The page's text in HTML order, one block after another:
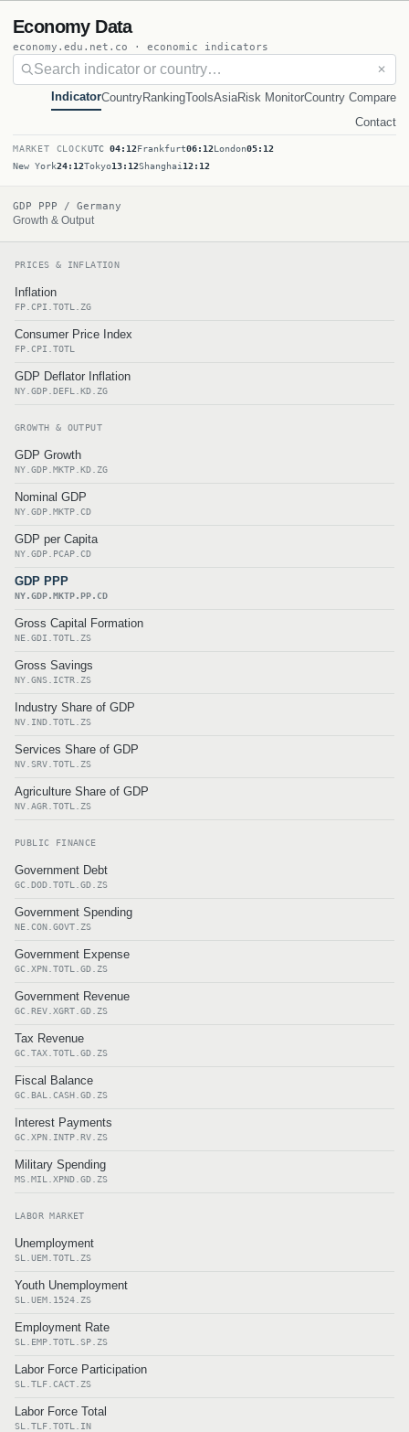
Economy Data
economy.edu.net.co · economic indicators
✕
IndicatorCountryRankingToolsAsiaRisk MonitorCountry Compare
Contact
MARKET CLOCKUTC 04:12Frankfurt06:12London05:12
New York24:12Tokyo13:12Shanghai 12:12
GDP PPP / Germany
Growth & Output
PRICES & INFLATION
Inflation
FP.CPI.TOTL.ZG
Consumer Price Index
FP.CPI.TOTL
GDP Deflator Inflation
NY.GDP.DEFL.KD.ZG
GROWTH & OUTPUT
GDP Growth
NY.GDP.MKTP.KD.ZG
Nominal GDP
NY.GDP.MKTP.CD
GDP per Capita
NY.GDP.PCAP.CD
GDP PPP
NY.GDP.MKTP.PP.CD
Gross Capital Formation
NE.GDI.TOTL.ZS
Gross Savings
NY.GNS.ICTR.ZS
Industry Share of GDP
NV.IND.TOTL.ZS
Services Share of GDP
NV.SRV.TOTL.ZS
Agriculture Share of GDP
NV.AGR.TOTL.ZS
PUBLIC FINANCE
Government Debt
GC.DOD.TOTL.GD.ZS
Government Spending
NE.CON.GOVT.ZS
Government Expense
GC.XPN.TOTL.GD.ZS
Government Revenue
GC.REV.XGRT.GD.ZS
Tax Revenue
GC.TAX.TOTL.GD.ZS
Fiscal Balance
GC.BAL.CASH.GD.ZS
Interest Payments
GC.XPN.INTP.RV.ZS
Military Spending
MS.MIL.XPND.GD.ZS
LABOR MARKET
Unemployment
SL.UEM.TOTL.ZS
Youth Unemployment
SL.UEM.1524.ZS
Employment Rate
SL.EMP.TOTL.SP.ZS
Labor Force Participation
SL.TLF.CACT.ZS
Labor Force Total
SL.TLF.TOTL.IN